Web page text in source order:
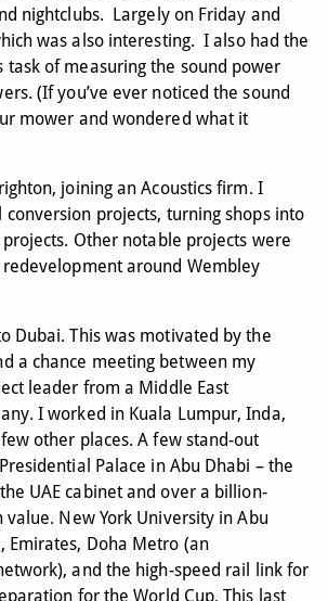
nightclubs. Largely on Friday and
was also interesting. I also had the
task of measuring the sound power
(If you’ve ever noticed the sound
mower and wondered what it
joining an Acoustics firm. I
projects, turning shops into
Other notable projects were
redevelopment around Wembley
Dubai. This was motivated by the
a chance meeting between my
leader from a Middle East
I worked in Kuala Lumpur, Inda,
other places. A few stand-out
Palace in Abu Dhabi – the
UAE cabinet and over a billion-
New York University in Abu
Emirates, Doha Metro (an
and the high-speed rail link for
for the World Cup. This last